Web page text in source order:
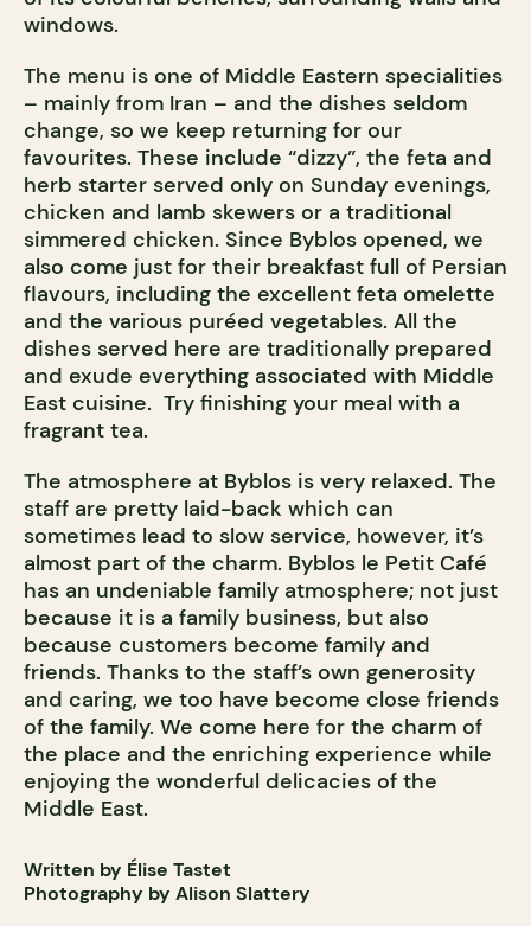
windows.
The menu is one of Middle Eastern specialities
– mainly from Iran – and the dishes seldom
change, so we keep returning for our
favourites. These include “dizzy”, the feta and
herb starter served only on Sunday evenings,
chicken and lamb skewers or a traditional
simmered chicken. Since Byblos opened, we
also come just for their breakfast full of Persian
flavours, including the excellent feta omelette
and the various puréed vegetables. All the
dishes served here are traditionally prepared
and exude everything associated with Middle
East cuisine. Try finishing your meal with a
fragrant tea.
The atmosphere at Byblos is very relaxed. The
staff are pretty laid-back which can
sometimes lead to slow service, however, it’s
almost part of the charm. Byblos le Petit Café
has an undeniable family atmosphere; not just
because it is a family business, but also
because customers become family and
friends. Thanks to the staff’s own generosity
and caring, we too have become close friends
of the family. We come here for the charm of
the place and the enriching experience while
enjoying the wonderful delicacies of the
Middle East.
Written by Élise Tastet
Photography by Alison Slattery